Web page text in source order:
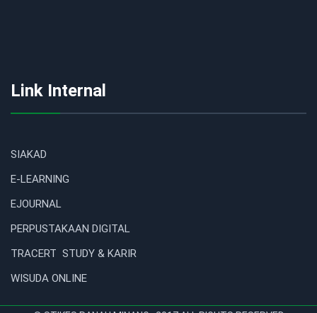
Link Internal
SIAKAD
E-LEARNING
EJOURNAL
PERPUSTAKAAN DIGITAL
TRACERT STUDY & KARIR
WISUDA ONLINE